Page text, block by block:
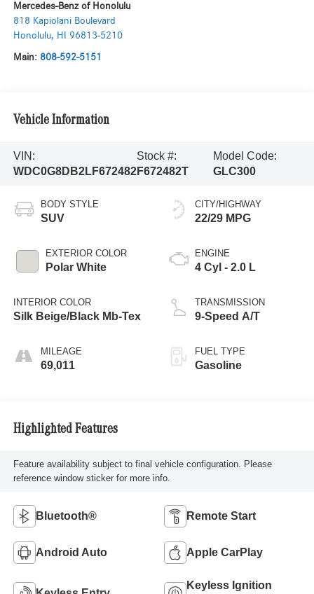
Mercedes-Benz of Honolulu
818 Kapiolani Boulevard
Honolulu, HI 96813-5210
Main: 808-592-5151
Vehicle Information
VIN:
WDC0G8DB2LF672482
Stock #:
F672482T
Model Code:
GLC300
BODY STYLE
SUV
EXTERIOR COLOR
Polar White
INTERIOR COLOR
Silk Beige/Black Mb-Tex
MILEAGE
69,011
CITY/HIGHWAY
22/29 MPG
ENGINE
4 Cyl - 2.0 L
TRANSMISSION
9-Speed A/T
FUEL TYPE
Gasoline
Highlighted Features
Feature availability subject to final vehicle configuration. Please
reference window sticker for more info.
Bluetooth® Remote Start
Android Auto Apple CarPlay
Keyless Ignition